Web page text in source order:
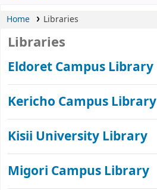
Home Libraries
Libraries
Eldoret Campus Library
Kericho Campus Library
Kisii University Library
Migori Campus Library